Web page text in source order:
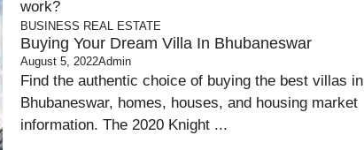
BUSINESS REAL ESTATE
Buying Your Dream Villa In Bhubaneswar
August 5, 2022Admin
Find the authentic choice of buying the best villas in
Bhubaneswar, homes, houses, and housing market
information. The 2020 Knight ...